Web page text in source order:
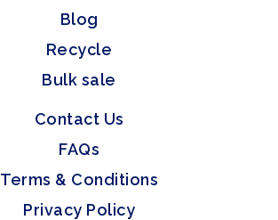
Blog
Recycle
Bulk sale
Contact Us
FAQs
Terms & Conditions
Privacy Policy